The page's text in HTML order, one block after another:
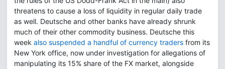
threatens to cause a loss of liquidity in regular daily trade
as well. Deutsche and other banks have already shrunk
much of their other commodity business. Deutsche this
week also suspended a handful of currency traders from its
New York office, now under investigation for allegations of
manipulating its 15% share of the FX market, alongside